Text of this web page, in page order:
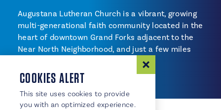
Augustana Lutheran Church is a vibrant, growing
multi-generational faith community located in the
heart of downtown Grand Forks adjacent to the
Near North Neighborhood, and just a few miles
COOKIES ALERT
This site uses cookies to provide
you with an optimized experience.